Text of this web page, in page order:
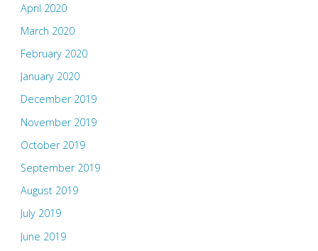
April 2020
March 2020
February 2020
January 2020
December 2019
November 2019
October 2019
September 2019
August 2019
July 2019
June 2019